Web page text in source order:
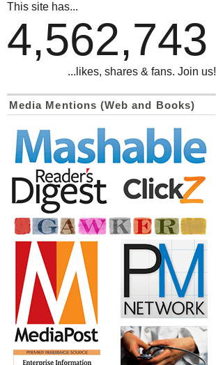
This site has...
4,562,743
...likes, shares & fans. Join us!
Media Mentions (Web and Books)